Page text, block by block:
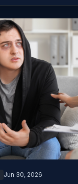
Jun 30, 2026